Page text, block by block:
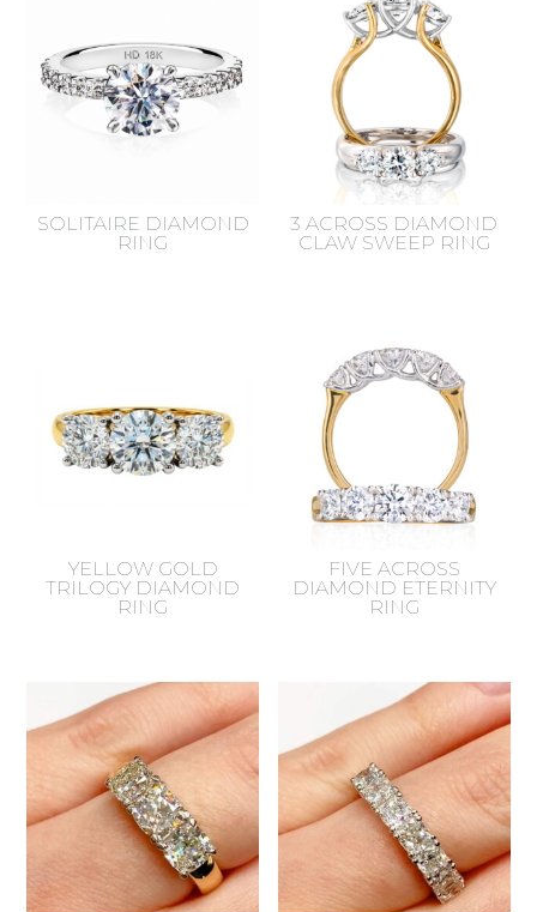
SOLITAIRE DIAMOND
RING
3 ACROSS DIAMOND
CLAW SWEEP RING
YELLOW GOLD
TRILOGY DIAMOND
RING
FIVE ACROSS
DIAMOND ETERNITY
RING